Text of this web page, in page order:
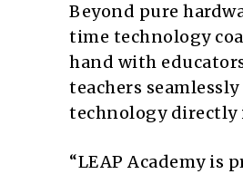
Beyond pure
time technology
hand with
teachers
technology
“LEAP Academy is